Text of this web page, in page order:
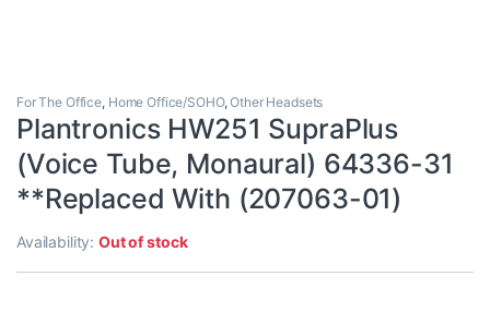
For The Office, Home Office/SOHO,Other Headsets
Plantronics HW251 SupraPlus
(Voice Tube, Monaural) 64336-31
**Replaced With (207063-01)
Availability:Out of stock